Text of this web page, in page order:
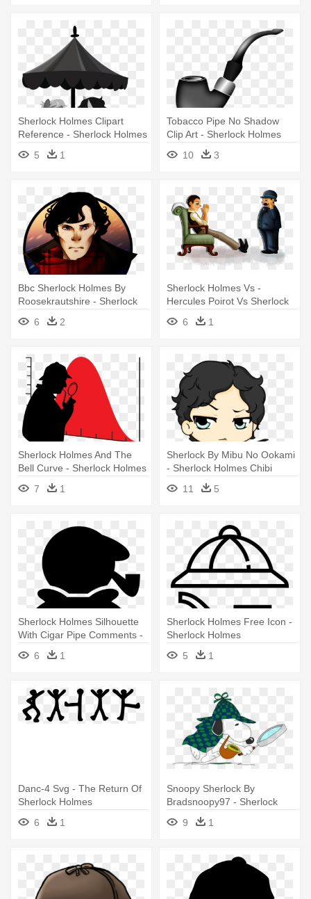
Sherlock Holmes Clipart
Reference - Sherlock Holmes
5
1
Tobacco Pipe No Shadow
Clip Art - Sherlock Holmes
Pipe Vector
10 3
Bbc Sherlock Holmes By
Roosekrautshire - Sherlock
Holmes Png
6 2
Sherlock Holmes Vs -
Hercules Poirot Vs Sherlock
6 1
Sherlock Holmes And The
Bell Curve - Sherlock Holmes
Silhouette
7 1
Sherlock By Mibu No Ookami
- Sherlock Holmes Chibi
11
5
Sherlock Holmes Silhouette
With Cigar Pipe Comments -
Sherlock Holmes
6 1
Sherlock Holmes Free Icon -
Sherlock Holmes
5
1
Danc-4 Svg - The Return Of
Sherlock Holmes
6
1
Snoopy Sherlock By
Bradsnoopy97 - Sherlock
9 1